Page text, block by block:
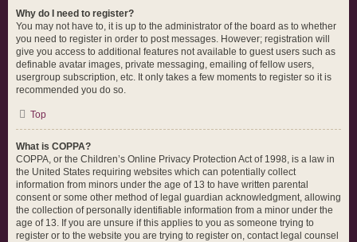
Why do I need to register?
You may not have to, it is up to the administrator of the board as to whether
you need to register in order to post messages. However; registration will
give you access to additional features not available to guest users such as
definable avatar images, private messaging, emailing of fellow users,
usergroup subscription, etc. It only takes a few moments to register so it is
recommended you do so.
Top
What is COPPA?
COPPA, or the Children’s Online Privacy Protection Act of 1998, is a law in
the United States requiring websites which can potentially collect
information from minors under the age of 13 to have written parental
consent or some other method of legal guardian acknowledgment, allowing
the collection of personally identifiable information from a minor under the
age of 13. If you are unsure if this applies to you as someone trying to
register or to the website you are trying to register on, contact legal counsel